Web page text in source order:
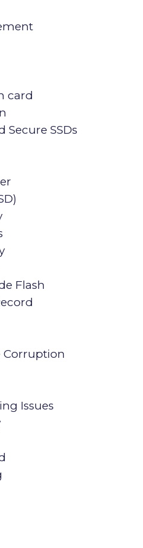
card
Secure SSDs
Flash
Corruption
Issues